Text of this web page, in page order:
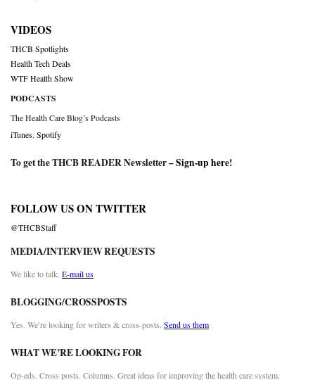
VIDEOS
THCB Spotlights
Health Tech Deals
WTF Health Show
PODCASTS
The Health Care Blog’s Podcasts
iTunes Spotify
To get the THCB READER Newsletter –Sign-up here!
FOLLOW US ON TWITTER
@THCBStaff
MEDIA/INTERVIEW REQUESTS
We like to talk. E-mail us
BLOGGING/CROSSPOSTS
Yes. We’re looking for writers & cross-posts. Send us them
WHAT WE’RE LOOKING FOR
Op-eds. Cross posts. Columns. Great ideas for improving the health care system.